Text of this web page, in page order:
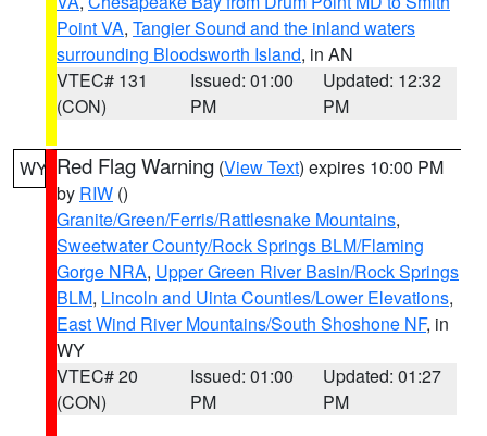
Point VA, Tangier Sound and the inland waters
surrounding Bloodsworth Island, in AN
VTEC# 131
(CON)
Issued: 01:00
PM
Updated: 12:32
PM
WY Red Flag Warning (View Text) expires 10:00 PM
by RIW ()
Granite/Green/Ferris/Rattlesnake Mountains,
Sweetwater County/Rock Springs BLM/Flaming
Gorge NRA, Upper Green River Basin/Rock Springs
BLM, Lincoln and Uinta Counties/Lower Elevations,
East Wind River Mountains/South Shoshone NF, in
WY
VTEC# 20
(CON)
Issued: 01:00
PM
Updated: 01:27
PM